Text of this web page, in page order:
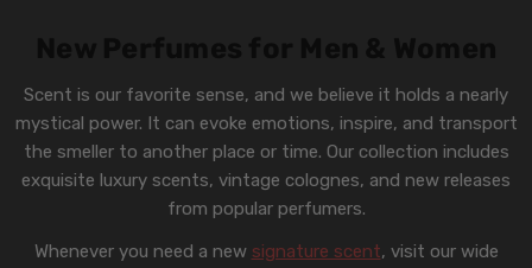
Scent is our favorite sense, and we believe it holds a nearly
mystical power. It can evoke emotions, inspire, and transport
the smeller to another place or time. Our collection includes
exquisite luxury scents, vintage colognes, and new releases
from popular perfumers.
Whenever you need a new signature scent, visit our wide